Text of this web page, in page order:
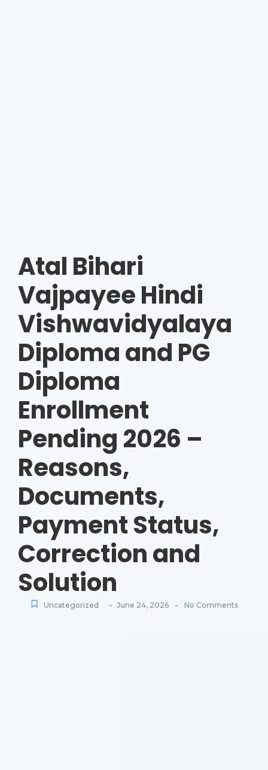
Atal Bihari
Vajpayee Hindi
Vishwavidyalaya
Diploma and PG
Diploma
Enrollment
Pending 2026 –
Reasons,
Documents,
Payment Status,
Correction and
Solution
Uncategorized - June 24, 2026 - No Comments